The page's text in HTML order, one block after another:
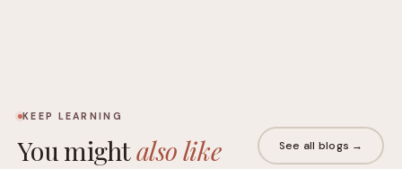
KEEP LEARNING
You mightalso like See all blogs →